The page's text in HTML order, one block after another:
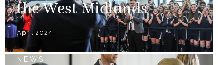
the West Midlands
April 2024
NEWS